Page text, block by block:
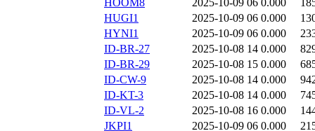
HOOM8 2025-10-09 06 0.000
HUGI1
2025-10-09 06 0.000
HYNI1
2025-10-09 06 0.000
ID-BR-27
2025-10-08 14 0.000
ID-BR-29
2025-10-08 15 0.000
ID-CW-9
2025-10-08 14 0.000
ID-KT-3
2025-10-08 14 0.000
ID-VL-2
2025-10-08 16 0.000
JKPI1
2025-10-09 06 0.000